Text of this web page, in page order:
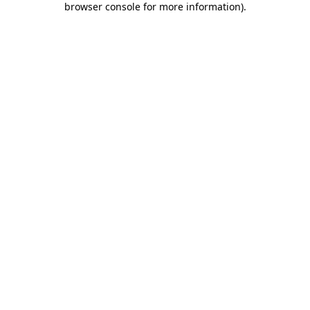
browser console for more information).